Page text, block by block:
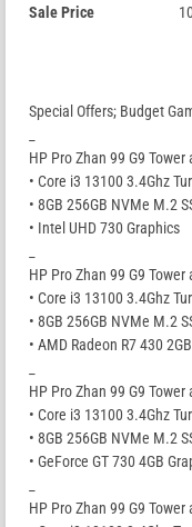
Sale Price
Special Offers; Budget
HP Pro Zhan 99 G9 Tower
• Core i3 13100 3.4Ghz
• 8GB 256GB NVMe M.2
• Intel UHD 730 Graphics
HP Pro Zhan 99 G9 Tower
• Core i3 13100 3.4Ghz
• 8GB 256GB NVMe M.2
• AMD Radeon R7 430
HP Pro Zhan 99 G9 Tower
• Core i3 13100 3.4Ghz
• 8GB 256GB NVMe M.2
• GeForce GT 730 4GB
HP Pro Zhan 99 G9 Tower